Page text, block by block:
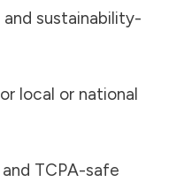
sustainability-
local or national
TCPA-safe